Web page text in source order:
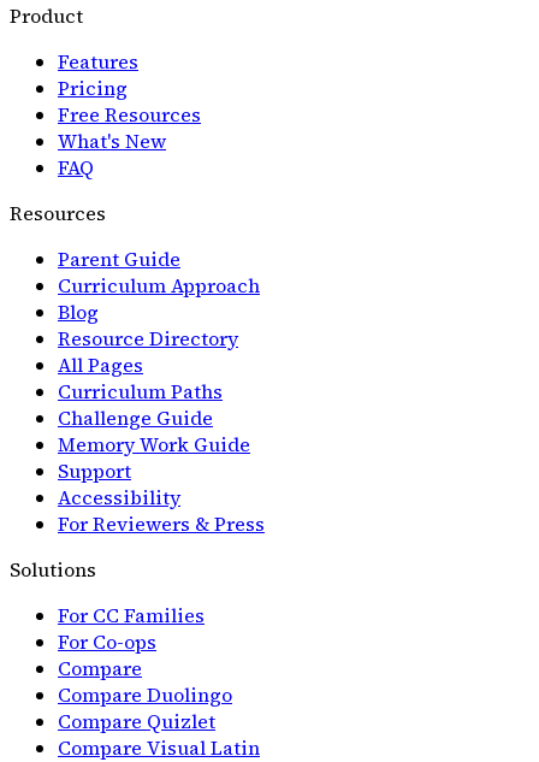
Product
Features
Pricing
Free Resources
What's New
FAQ
Resources
Parent Guide
Curriculum Approach
Blog
Resource Directory
All Pages
Curriculum Paths
Challenge Guide
Memory Work Guide
Support
Accessibility
For Reviewers & Press
Solutions
For CC Families
For Co-ops
Compare
Compare Duolingo
Compare Quizlet
Compare Visual Latin